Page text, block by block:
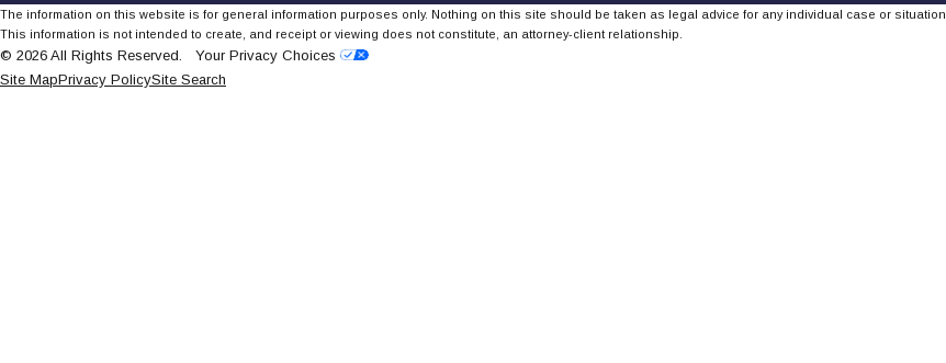
The information on this website is for general information purposes only. Nothing on this site should be taken as legal advice for any individual case or situation.
This information is not intended to create, and receipt or viewing does not constitute, an attorney-client relationship.
© 2026 All Rights Reserved. Your Privacy Choices
Site MapPrivacy PolicySite Search